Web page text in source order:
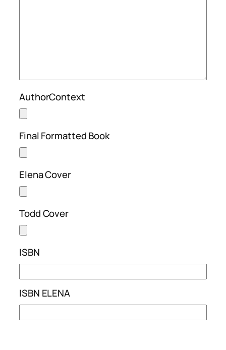
AuthorContext
Final Formatted Book
Elena Cover
Todd Cover
ISBN
ISBN ELENA